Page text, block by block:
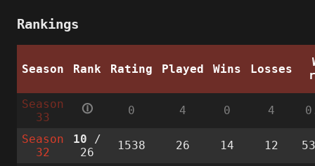
Rankings
Season Rank Rating Played Wins Losses
Season
33
🛈 0 4 0 4
Season
32
10 /
26
1538 26 14 12